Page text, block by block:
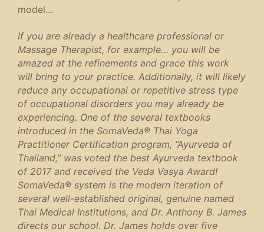
model…
If you are already a healthcare professional or
Massage Therapist, for example… you will be
amazed at the refinements and grace this work
will bring to your practice. Additionally, it will likely
reduce any occupational or repetitive stress type
of occupational disorders you may already be
experiencing. One of the several textbooks
introduced in the SomaVeda® Thai Yoga
Practitioner Certification program, “Ayurveda of
Thailand,” was voted the best Ayurveda textbook
of 2017 and received the Veda Vasya Award!
SomaVeda® system is the modern iteration of
several well-established original, genuine named
Thai Medical Institutions, and Dr. Anthony B. James
directs our school. Dr. James holds over five